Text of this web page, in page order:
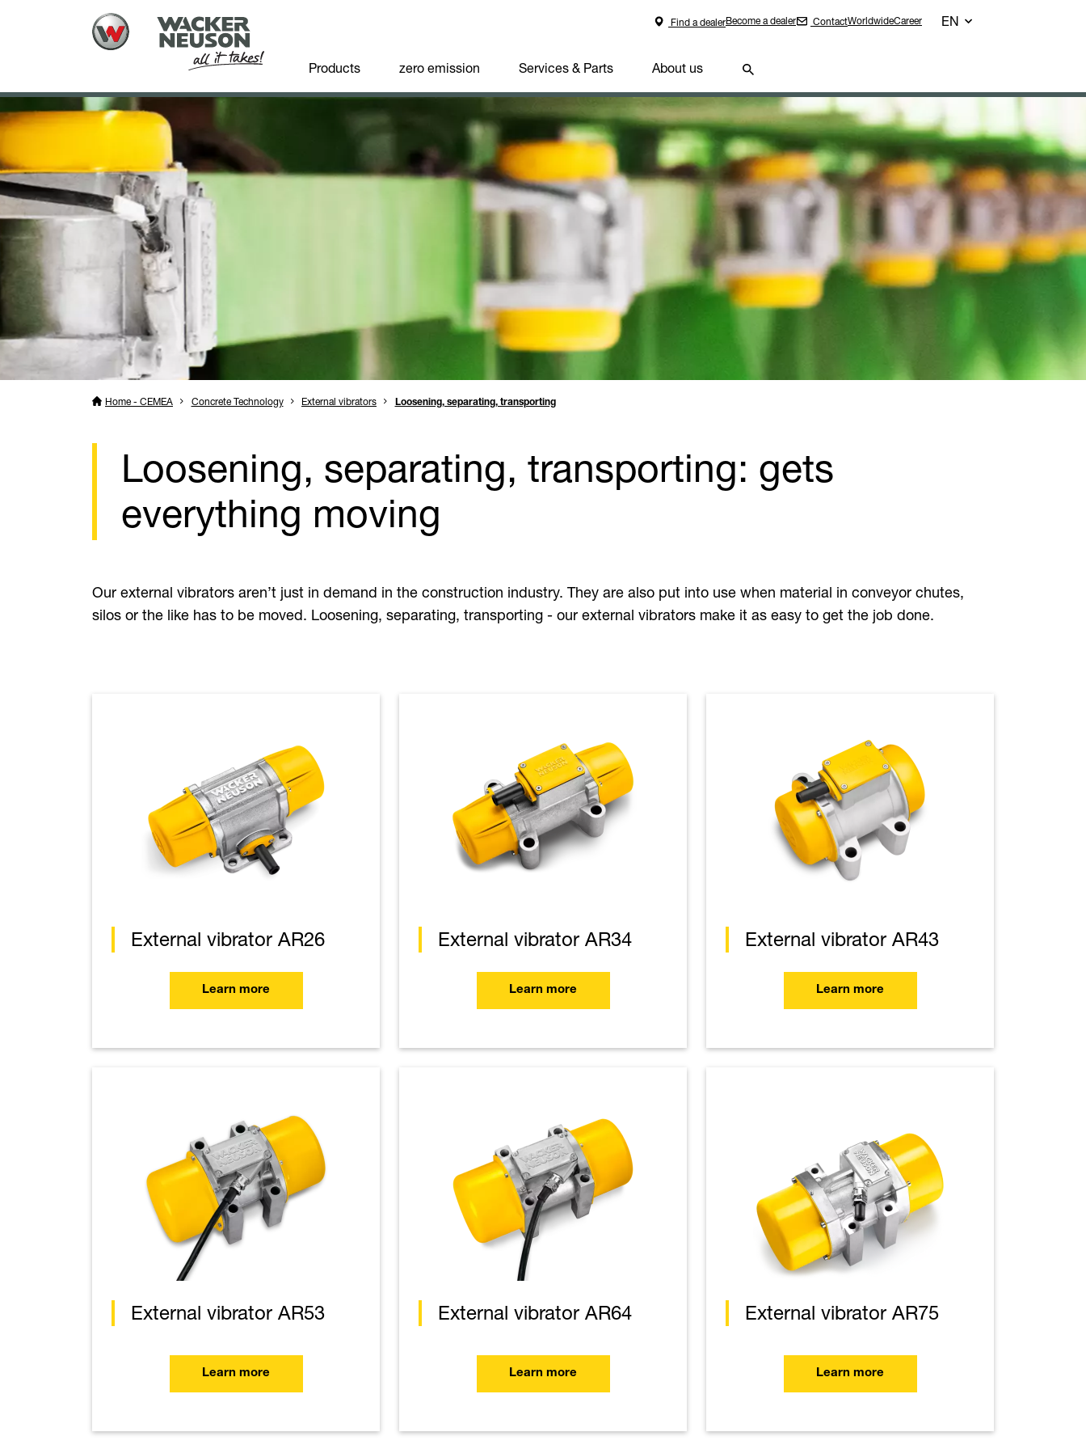
Find a dealerBecome a dealer ContactWorldwideCareer EN
Products zero emission Services & Parts About us
Home - CEMEA Concrete Technology External vibrators Loosening, separating, transporting
Loosening, separating, transporting: gets
everything moving
Our external vibrators aren’t just in demand in the construction industry. They are also put into use when material in conveyor chutes,
silos or the like has to be moved. Loosening, separating, transporting - our external vibrators make it as easy to get the job done.
External vibrator AR26
Learn more
External vibrator AR34
Learn more
External vibrator AR43
Learn more
External vibrator AR53
Learn more
External vibrator AR64
Learn more
External vibrator AR75
Learn more